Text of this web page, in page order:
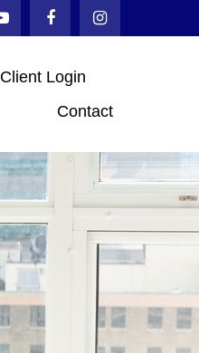
Client Login
Contact